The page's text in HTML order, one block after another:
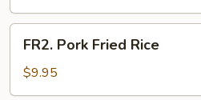
Rice
Pork
Fried
Rice
FR2. Pork Fried Rice
$9.95